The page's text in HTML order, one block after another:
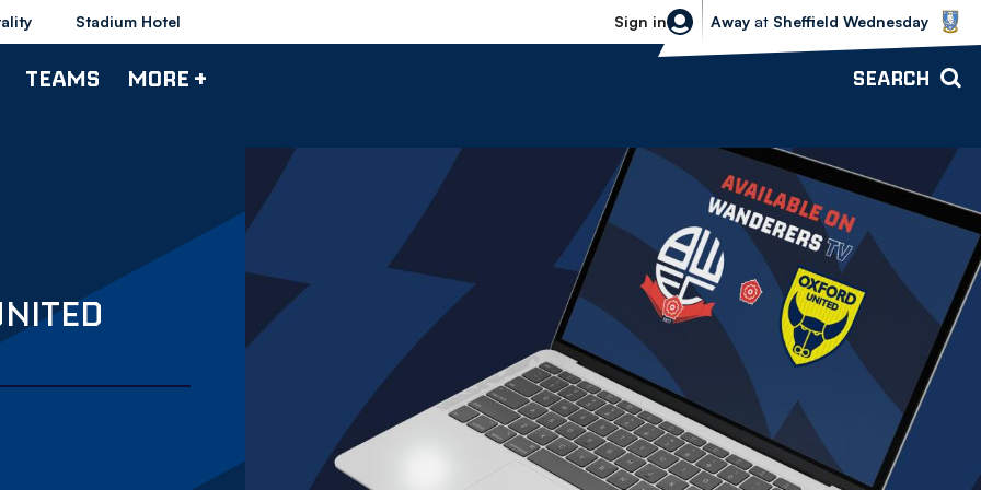
Stadium Hotel Sign in
Sheffield Wednesday vs Bolton
Away at Sheffield Wednesday
TEAMS MORE + SEARCH